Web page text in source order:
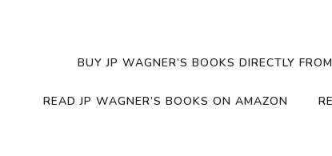
BUY JP WAGNER’S BOOKS DIRECTLY
READ JP WAGNER’S BOOKS ON AMAZON